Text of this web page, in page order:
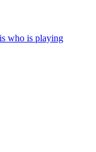
who is playing